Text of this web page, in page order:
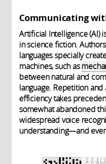
Communicating
Artificial Intelligence (AI)
in science fiction.
languages specially
machines, such as
between natural and
language. Repetition
efficiency takes
somewhat abandoned
widespread voice
understanding—and